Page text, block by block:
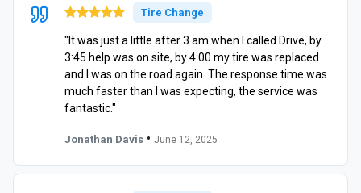
Tire Change
"It was just a little after 3 am when I called Drive, by
3:45 help was on site, by 4:00 my tire was replaced
and I was on the road again. The response time was
much faster than I was expecting, the service was
fantastic."
Jonathan Davis • June 12, 2025